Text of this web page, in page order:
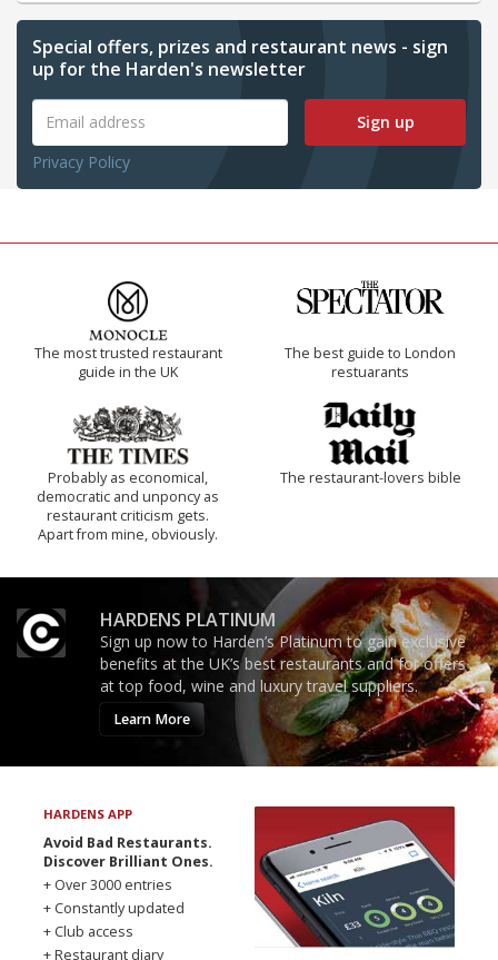
Special offers, prizes and restaurant news - sign
up for the Harden's newsletter
Sign up
Privacy Policy
The most trusted restaurant
guide in the UK
The best guide to London
restuarants
Probably as economical,
democratic and unponcy as
restaurant criticism gets.
Apart from mine, obviously.
The restaurant-lovers bible
HARDENS PLATINUM
Sign up now to Harden’s Platinum to gain exclusive
benefits at the UK’s best restaurants and for offers
at top food, wine and luxury travel suppliers.
Learn More
HARDENS APP
Avoid Bad Restaurants.
Discover Brilliant Ones.
+ Over 3000 entries
+ Constantly updated
+ Club access
+ Restaurant diary